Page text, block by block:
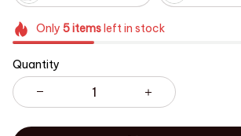
Only 5itemsleft in stock
Quantity